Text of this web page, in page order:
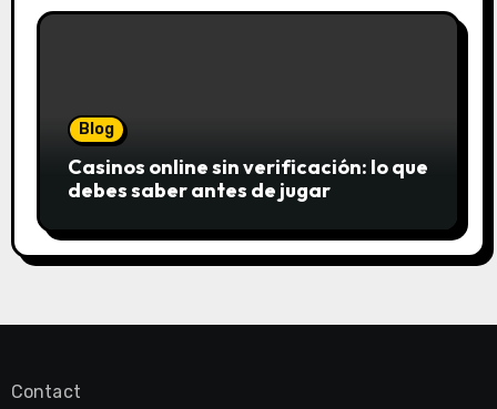
Blog
Casinos online sin verificación: lo que
debes saber antes de jugar
Contact